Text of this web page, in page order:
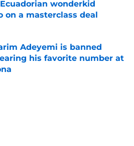
wonderkid
on a masterclass deal
Adeyemi is banned
his favorite number at